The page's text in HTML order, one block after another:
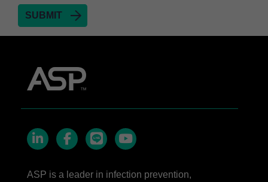
SEALSURE™ Chemical Indicator Tape
SEALSURE™ Steam Indicator Tape
STERRAD NX™ System with ALLClear™
Technology
Technology
STERRAD™ System Cassettes Collection Box
ASP is a leader in infection prevention,